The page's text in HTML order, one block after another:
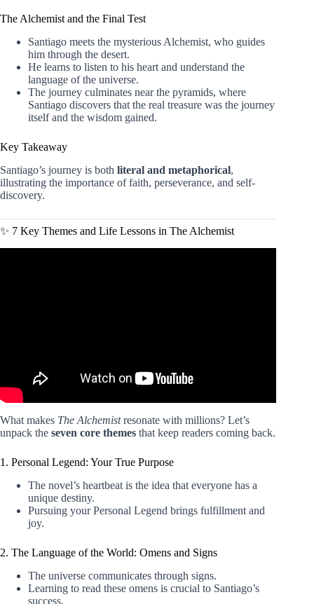
The Alchemist and the Final Test
Santiago meets the mysterious Alchemist, who guides
him through the desert.
He learns to listen to his heart and understand the
language of the universe.
The journey culminates near the pyramids, where
Santiago discovers that the real treasure was the journey
itself and the wisdom gained.
Key Takeaway
Santiago’s journey is both literal and metaphorical,
illustrating the importance of faith, perseverance, and self-
discovery.
✨ 7 Key Themes and Life Lessons in The Alchemist
What makes The Alchemistresonate with millions? Let’s
unpack the seven core themes that keep readers coming back.
1. Personal Legend: Your True Purpose
The novel’s heartbeat is the idea that everyone has a
unique destiny.
Pursuing your Personal Legend brings fulfillment and
joy.
2. The Language of the World: Omens and Signs
The universe communicates through signs.
Learning to read these omens is crucial to Santiago’s
success.